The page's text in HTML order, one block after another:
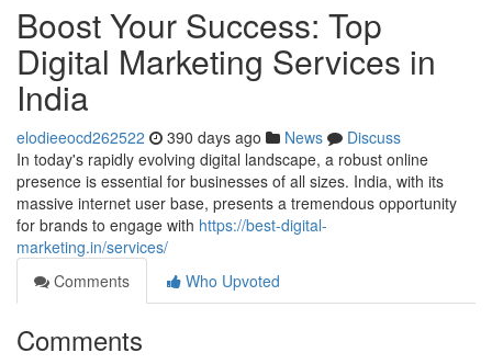
Boost Your Success: Top
Digital Marketing Services in
India
elodieeocd262522 390 days ago News
Discuss
In today's rapidly evolving digital landscape, a robust online
presence is essential for businesses of all sizes. India, with its
massive internet user base, presents a tremendous opportunity
for brands to engage with https://best-digital-
marketing.in/services/
Comments
Who Upvoted
Comments